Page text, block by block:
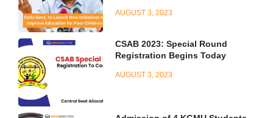
AUGUST 3, 2023
CSAB 2023: Special Round
Registration Begins Today
AUGUST 3, 2023